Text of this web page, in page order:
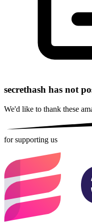
secrethash has not
We'd like to thank these
for supporting us